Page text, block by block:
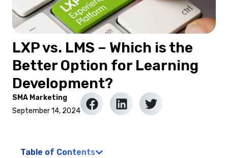
LXP vs. LMS – Which is the
Better Option for Learning
Development?
SMA Marketing
September 14, 2024
Table of Contents